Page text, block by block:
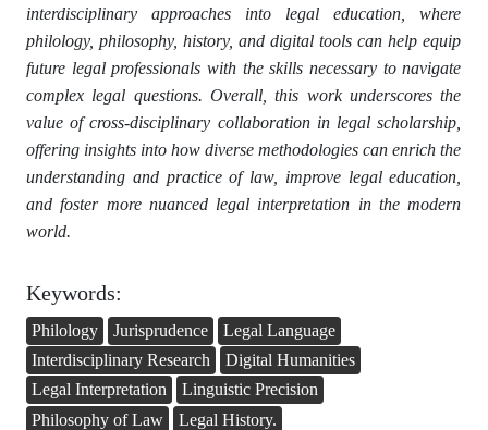
interdisciplinary approaches into legal education, where
philology, philosophy, history, and digital tools can help equip
future legal professionals with the skills necessary to navigate
complex legal questions. Overall, this work underscores the
value of cross-disciplinary collaboration in legal scholarship,
offering insights into how diverse methodologies can enrich the
understanding and practice of law, improve legal education,
and foster more nuanced legal interpretation in the modern
world.
Keywords:
Philology Jurisprudence
Legal Language
Interdisciplinary Research
Digital Humanities
Legal Interpretation
Linguistic Precision
Philosophy of Law
Legal History.